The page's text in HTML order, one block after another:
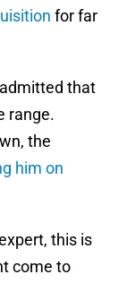
for far
that
range.
the
him on
this is
come to